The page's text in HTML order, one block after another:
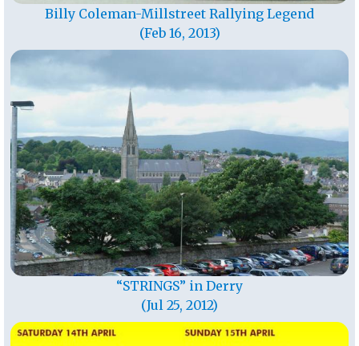
Billy Coleman-Millstreet Rallying Legend
(Feb 16, 2013)
“STRINGS” in Derry
(Jul 25, 2012)